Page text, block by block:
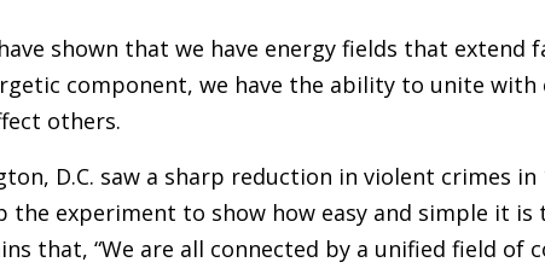
shown that we have energy fields that extend
component, we have the ability to unite
others.
D.C. saw a sharp reduction in violent crimes in
the experiment to show how easy and simple it is
that, “We are all connected by a unified field of